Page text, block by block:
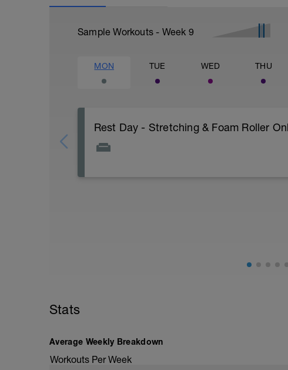
Sample Workouts - Week 9
MON TUE WED THU
Rest Day - Stretching & Foam Roller
Checkout this guide on improving your
Stats
Average Weekly Breakdown
Workouts Per Week